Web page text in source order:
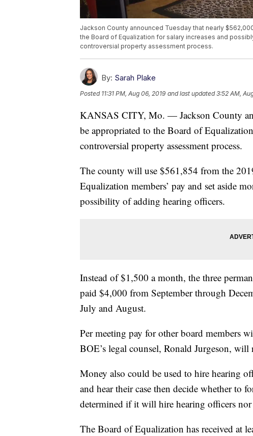
Jackson County announced Tuesday that nearly
the Board of Equalization for salary increases and
controversial property assessment process.
By: Sarah Plake
Posted 11:31 PM, Aug 06, 2019 and last updated 3:52 AM,
KANSAS CITY, Mo. — Jackson County
be appropriated to the Board of
controversial property assessment process.
The county will use $561,854 from the
Equalization members’ pay and set aside
possibility of adding hearing officers.
Instead of $1,500 a month, the three
paid $4,000 from September through
July and August.
Per meeting pay for other board members
BOE’s legal counsel, Ronald Jurgeson, will
Money also could be used to hire hearing
and hear their case then decide whether to
determined if it will hire hearing officers
The Board of Equalization has received at